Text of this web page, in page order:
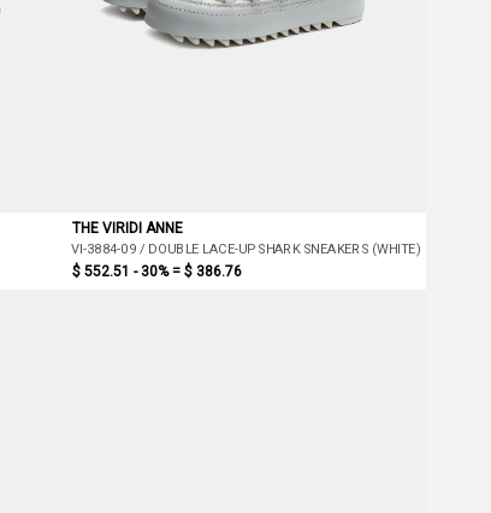
THE VIRIDI ANNE
VI-3884-09 / DOUBLE LACE-UP SHARK SNEAKERS (WHITE)
$ 552.51 - 30% =$ 386.76